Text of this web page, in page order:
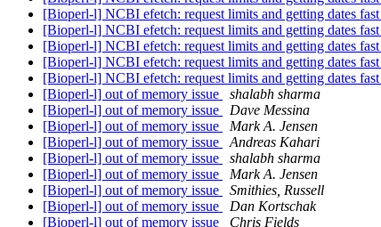
[Bioperl-l] NCBI efetch: request limits and getting dates fast
[Bioperl-l] NCBI efetch: request limits and getting dates fast
[Bioperl-l] NCBI efetch: request limits and getting dates fast
[Bioperl-l] NCBI efetch: request limits and getting dates fast
[Bioperl-l] NCBI efetch: request limits and getting dates fast
[Bioperl-l] out of memory issue
shalabh sharma
[Bioperl-l] out of memory issue
Dave Messina
[Bioperl-l] out of memory issue
Mark A. Jensen
[Bioperl-l] out of memory issue
Andreas Kahari
[Bioperl-l] out of memory issue
shalabh sharma
[Bioperl-l] out of memory issue
Mark A. Jensen
[Bioperl-l] out of memory issue
Smithies, Russell
[Bioperl-l] out of memory issue
Dan Kortschak
[Bioperl-l] out of memory issue
Chris Fields